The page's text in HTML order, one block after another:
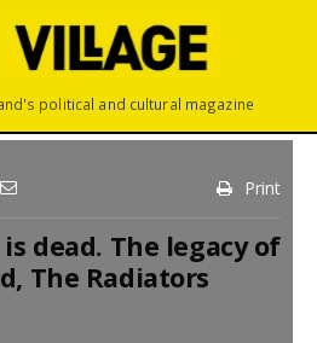
political and cultural magazine
Print
dead. The legacy of
The Radiators